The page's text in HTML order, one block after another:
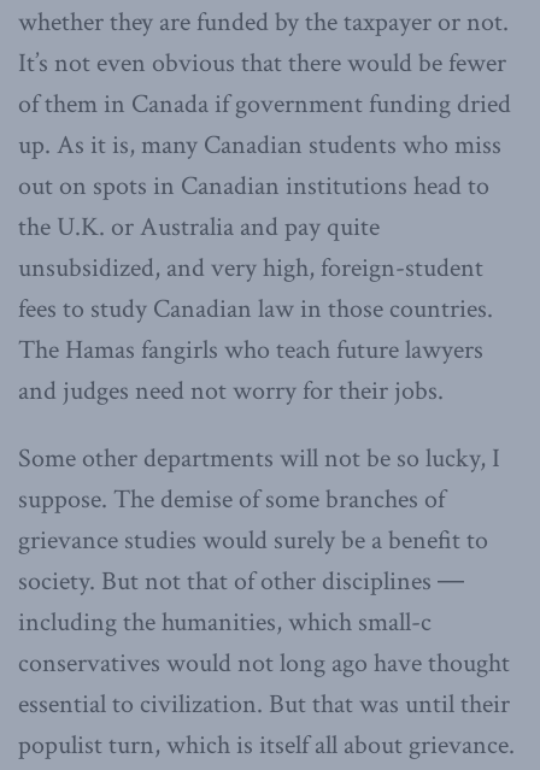
whether they are funded by the taxpayer or not.
It’s not even obvious that there would be fewer
of them in Canada if government funding dried
up. As it is, many Canadian students who miss
out on spots in Canadian institutions head to
the U.K. or Australia and pay quite
unsubsidized, and very high, foreign-student
fees to study Canadian law in those countries.
The Hamas fangirls who teach future lawyers
and judges need not worry for their jobs.
Some other departments will not be so lucky, I
suppose. The demise of some branches of
grievance studies would surely be a benefit to
society. But not that of other disciplines ―
including the humanities, which small-c
conservatives would not long ago have thought
essential to civilization. But that was until their
populist turn, which is itself all about grievance.